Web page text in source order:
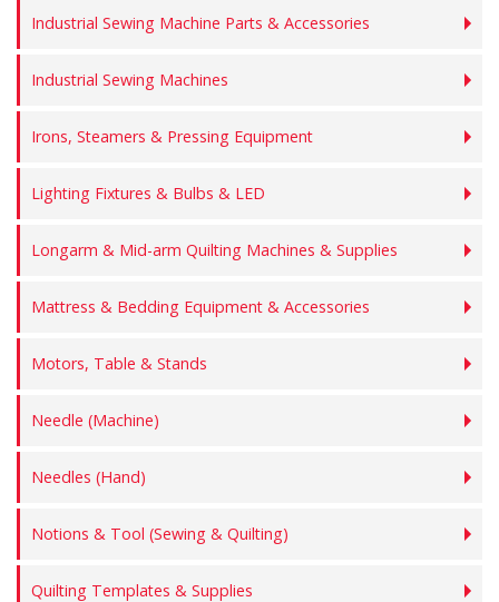
Industrial Sewing Machine Parts & Accessories
Industrial Sewing Machines
Irons, Steamers & Pressing Equipment
Lighting Fixtures & Bulbs & LED
Longarm & Mid-arm Quilting Machines & Supplies
Mattress & Bedding Equipment & Accessories
Motors, Table & Stands
Needle (Machine)
Needles (Hand)
Notions & Tool (Sewing & Quilting)
Quilting Templates & Supplies